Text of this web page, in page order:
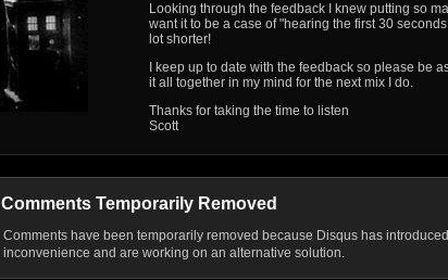
Looking through the feedback I knew putting so
want it to be a case of "hearing the first 30
lot shorter!
I keep up to date with the feedback so please be
it all together in my mind for the next mix I do.
Thanks for taking the time to listen
Scott
Comments Temporarily Removed
Comments have been temporarily removed because Disqus has
inconvenience and are working on an alternative solution.